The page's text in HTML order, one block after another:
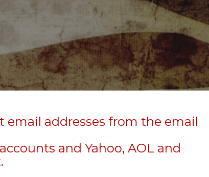
email addresses from the email
and Yahoo, AOL and